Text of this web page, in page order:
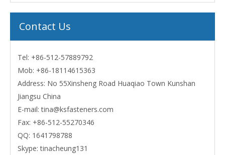
Contact Us
Tel: +86-512-57889792
Mob: +86-18114615363
Address: No 55Xinsheng Road Huaqiao Town Kunshan
Jiangsu China
E-mail:tina@ksfasteners.com
Fax: +86-512-55270346
QQ: 1641798788
Skype:tinacheung131